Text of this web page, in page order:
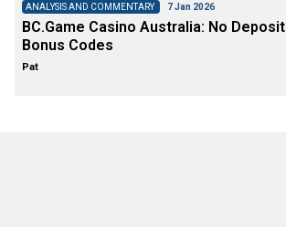
ANALYSIS AND COMMENTARY 7 Jan 2026
BC.Game Casino Australia: No Deposit
Bonus Codes
Pat